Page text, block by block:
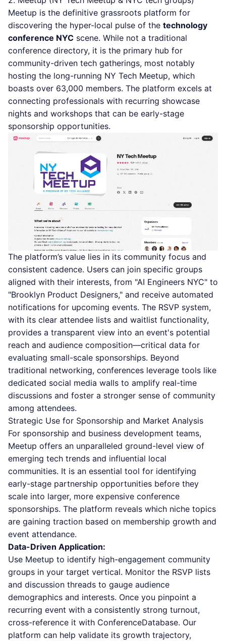
Meetup is the definitive grassroots platform for
discovering the hyper-local pulse of the technology
conference NYC scene. While not a traditional
conference directory, it is the primary hub for
community-driven tech gatherings, most notably
hosting the long-running NY Tech Meetup, which
boasts over 63,000 members. The platform excels at
connecting professionals with recurring showcase
nights and workshops that can be early-stage
sponsorship opportunities.
The platform’s value lies in its community focus and
consistent cadence. Users can join specific groups
aligned with their interests, from "AI Engineers NYC" to
"Brooklyn Product Designers," and receive automated
notifications for upcoming events. The RSVP system,
with its clear attendee lists and waitlist functionality,
provides a transparent view into an event's potential
reach and audience composition—critical data for
evaluating small-scale sponsorships. Beyond
traditional networking, conferences leverage tools like
dedicated social media walls to amplify real-time
discussions and foster a stronger sense of community
among attendees.
Strategic Use for Sponsorship and Market Analysis
For sponsorship and business development teams,
Meetup offers an unparalleled ground-level view of
emerging tech trends and influential local
communities. It is an essential tool for identifying
early-stage partnership opportunities before they
scale into larger, more expensive conference
sponsorships. The platform reveals which niche topics
are gaining traction based on membership growth and
event attendance.
Data-Driven Application:
Use Meetup to identify high-engagement community
groups in your target vertical. Monitor the RSVP lists
and discussion threads to gauge audience
demographics and interests. Once you pinpoint a
recurring event with a consistently strong turnout,
cross-reference it with ConferenceDatabase. Our
platform can help validate its growth trajectory,